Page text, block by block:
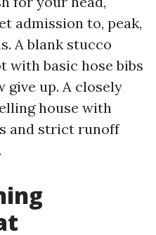
admission to, peak,
A blank stucco
with basic hose bibs
up. A closely
house with
and strict runoff